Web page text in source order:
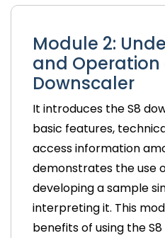
Module 2:
and Operation
Downscaler
It introduces the S8
basic features,
access information
demonstrates the use
developing a sample
interpreting it. This
benefits of using the